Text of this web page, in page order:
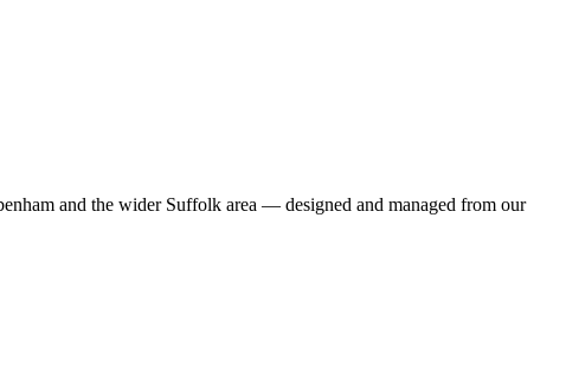
and the wider Suffolk area — designed and managed from our